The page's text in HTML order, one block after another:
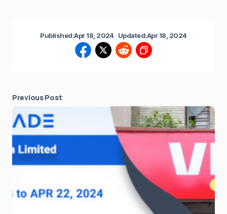
Published:Apr 18, 2024 Updated:Apr 18, 2024
Previous Post